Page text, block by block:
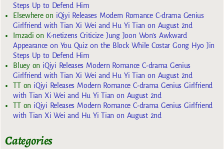
Steps Up to Defend Him
Elsewhereon iQiyi Releases Modern Romance C-drama Genius
Girlfriend with Tian Xi Wei and Hu Yi Tian on August 2nd
Imzadi on K-netizens Criticize Jung Joon Won’s Awkward
Appearance on You Quiz on the Block While Costar Gong Hyo Jin
Steps Up to Defend Him
Blueyon iQiyi Releases Modern Romance C-drama Genius
Girlfriend with Tian Xi Wei and Hu Yi Tian on August 2nd
TTon iQiyi Releases Modern Romance C-drama Genius Girlfriend
with Tian Xi Wei and Hu Yi Tian on August 2nd
TTon iQiyi Releases Modern Romance C-drama Genius Girlfriend
with Tian Xi Wei and Hu Yi Tian on August 2nd
Categories